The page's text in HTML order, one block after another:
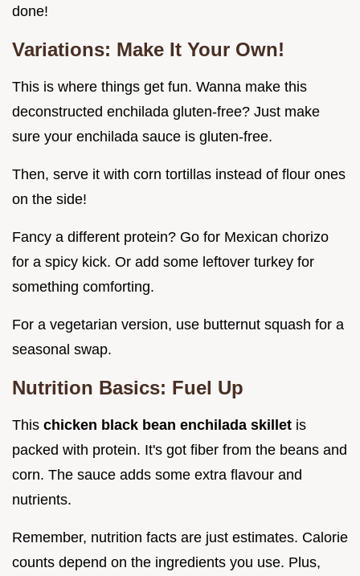
done!
Variations: Make It Your Own!
This is where things get fun. Wanna make this
deconstructed enchilada gluten-free? Just make
sure your enchilada sauce is gluten-free.
Then, serve it with corn tortillas instead of flour ones
on the side!
Fancy a different protein? Go for Mexican chorizo
for a spicy kick. Or add some leftover turkey for
something comforting.
For a vegetarian version, use butternut squash for a
seasonal swap.
Nutrition Basics: Fuel Up
This chicken black bean enchilada skillet is
packed with protein. It's got fiber from the beans and
corn. The sauce adds some extra flavour and
nutrients.
Remember, nutrition facts are just estimates. Calorie
counts depend on the ingredients you use. Plus,